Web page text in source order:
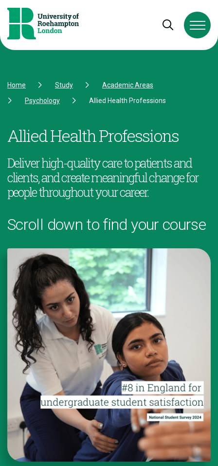
Open and
Home Study
Academic Areas
Psychology
Allied Health Professions
Allied Health Professions
Deliver high-quality care to patients and
clients, and create meaningful change for
people throughout your career.
Scroll down to find your course